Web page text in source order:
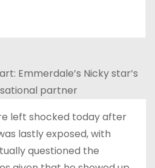
left shocked today after
lastly exposed, with
questioned the